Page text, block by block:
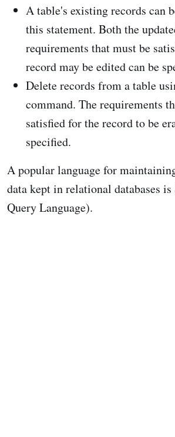
A table's existing records can
this statement. Both the
requirements that must be
record may be edited can be
Delete records from a table
command. The requirements
satisfied for the record to be
specified.
A popular language for
data kept in relational databases
Query Language).